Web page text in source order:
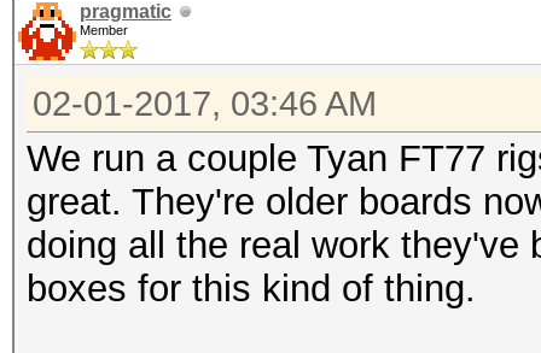
pragmatic
Member
02-01-2017, 03:46 AM
We run a couple Tyan FT77
great. They're older boards
doing all the real work they've
boxes for this kind of thing.